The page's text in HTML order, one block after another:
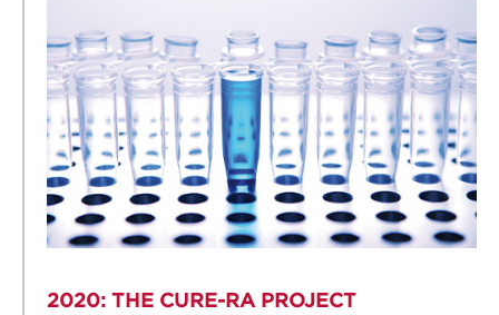
2020: THE CURE-RAPROJECT